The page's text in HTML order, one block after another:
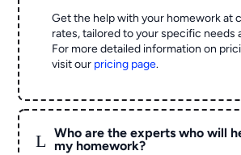
Get the help with your homework at
rates, tailored to your specific needs
For more detailed information on
visit our pricing page.
L
Who are the experts who will
my homework?